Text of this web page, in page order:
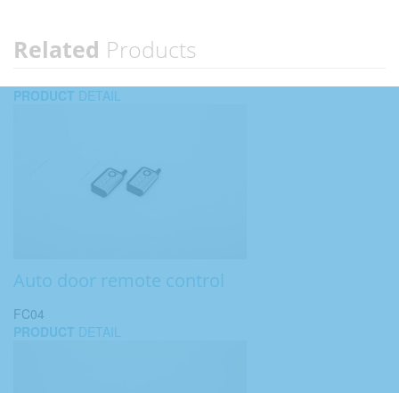
Related Products
PRODUCT DETAIL
Auto door remote control
FC04
PRODUCT DETAIL